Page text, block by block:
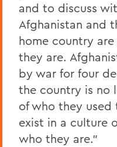
and to discuss
Afghanistan and
home country
they are.
by war for four
the country is no
of who they
exist in a culture
who they are.”